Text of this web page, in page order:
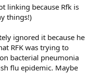
linking because Rfk is
things!)
ignored it because he
RFK was trying to
bacterial pneumonia
flu epidemic. Maybe